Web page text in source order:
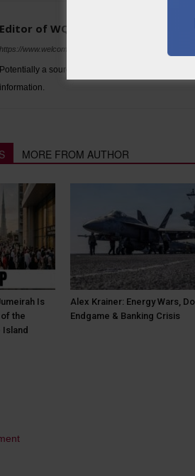
Editor of WQ
https://www.welcomeqatar.com
Potentially a source to be used as the Qatar
information.
MORE FROM AUTHOR
Is
the
Island
Alex Krainer: Energy Wars,
Endgame & Banking Crisis